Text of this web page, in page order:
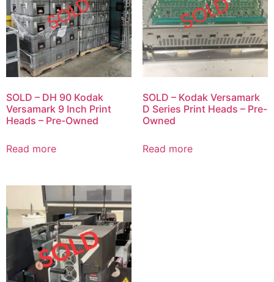
SOLD – DH 90 Kodak
Versamark 9 Inch Print
Heads – Pre-Owned
Read more
SOLD – Kodak Versamark
D Series Print Heads – Pre-
Owned
Read more